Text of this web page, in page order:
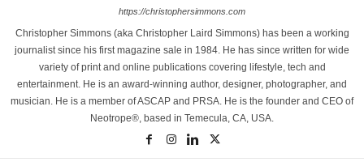
https://christophersimmons.com
Christopher Simmons (aka Christopher Laird Simmons) has been a working
journalist since his first magazine sale in 1984. He has since written for wide
variety of print and online publications covering lifestyle, tech and
entertainment. He is an award-winning author, designer, photographer, and
musician. He is a member of ASCAP and PRSA. He is the founder and CEO of
Neotrope®, based in Temecula, CA, USA.